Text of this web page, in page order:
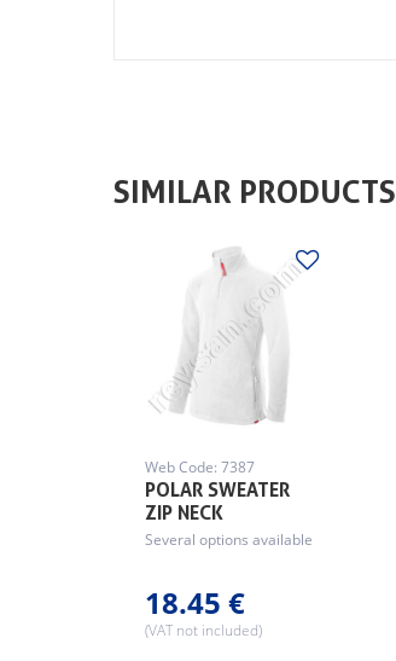
SIMILAR PRODUCTS
POLAR SWEATER
ZIP NECK
Web Code: 7387
Several options available
18.45 €
(VAT not included)